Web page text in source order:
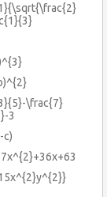
\frac{7}
3
c)